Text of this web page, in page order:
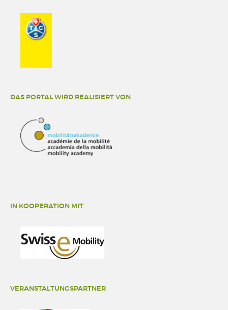
DAS PORTAL WIRD REALISIERT VON
IN KOOPERATION MIT
VERANSTALTUNGSPARTNER